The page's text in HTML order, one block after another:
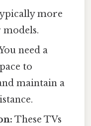
more
models.
need a
to
maintain a
These TVs